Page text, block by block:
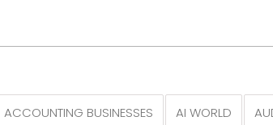
ACCOUNTING BUSINESSES AI WORLD